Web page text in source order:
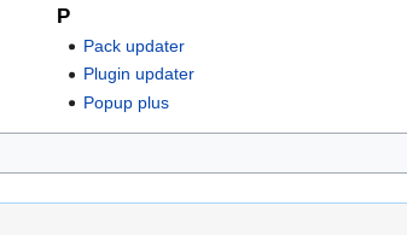
P
Pack updater
Plugin updater
Popup plus